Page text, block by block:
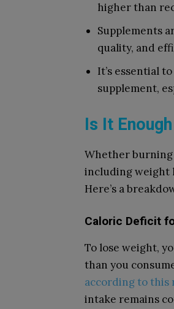
higher than
Supplements
quality, and
It’s essential
supplement,
Is It
Whether burning
including weight
Here’s a
Caloric Deficit
To lose weight,
than you
according to this
intake remains